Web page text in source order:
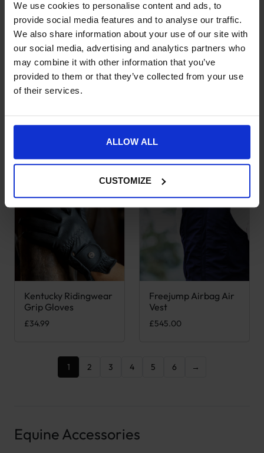
We use cookies to personalise content and ads, to
provide social media features and to analyse our traffic.
We also share information about your use of our site with
our social media, advertising and analytics partners who
may combine it with other information that you’ve
provided to them or that they’ve collected from your use
of their services.
ALLOW ALL
CUSTOMIZE
£59.95
£12.99
Kentucky Ridingwear
Grip Gloves
£34.99
This product has multiple variants. The options may be
Freejump Airbag Air
Vest
£545.00
This product has multiple
1 2 3 4 5 6 →
Equine Accessories